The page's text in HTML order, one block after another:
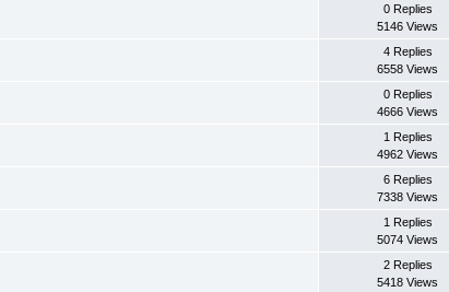
0 Replies
5146 Views
4 Replies
6558 Views
0 Replies
4666 Views
1 Replies
4962 Views
6 Replies
7338 Views
1 Replies
5074 Views
2 Replies
5418 Views